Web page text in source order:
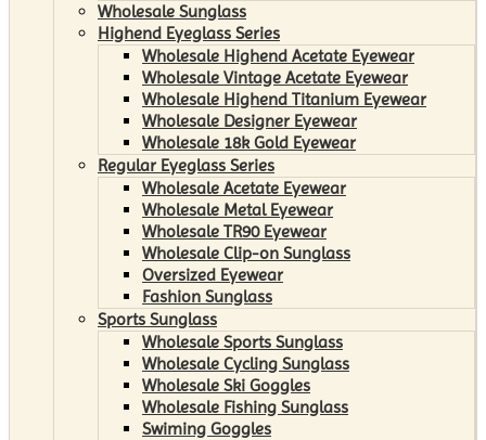
Wholesale Sunglass
Highend Eyeglass Series
Wholesale Highend Acetate Eyewear
Wholesale Vintage Acetate Eyewear
Wholesale Highend Titanium Eyewear
Wholesale Designer Eyewear
Wholesale 18k Gold Eyewear
Regular Eyeglass Series
Wholesale Acetate Eyewear
Wholesale Metal Eyewear
Wholesale TR90 Eyewear
Wholesale Clip-on Sunglass
Oversized Eyewear
Fashion Sunglass
Sports Sunglass
Wholesale Sports Sunglass
Wholesale Cycling Sunglass
Wholesale Ski Goggles
Wholesale Fishing Sunglass
Swiming Goggles